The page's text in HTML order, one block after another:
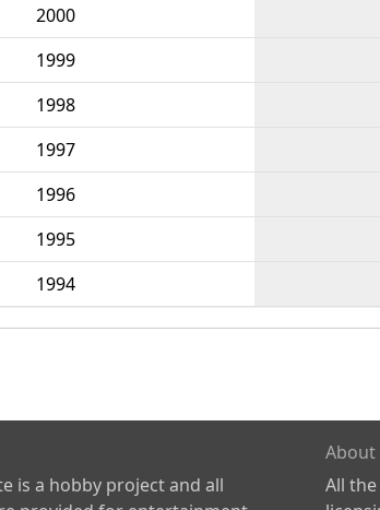
2000
1999
1998
1997
1996
1995
1994
is a hobby project and all
About
All